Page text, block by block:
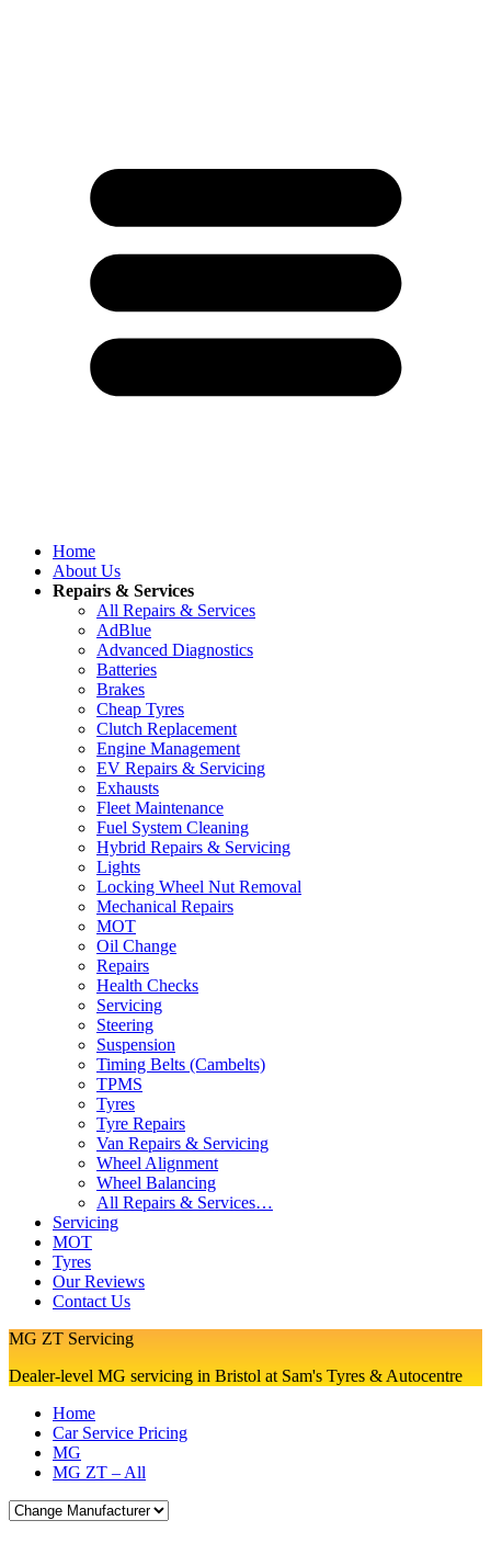
Home
About Us
Repairs & Services
All Repairs & Services
AdBlue
Advanced Diagnostics
Batteries
Brakes
Cheap Tyres
Clutch Replacement
Engine Management
EV Repairs & Servicing
Exhausts
Fleet Maintenance
Fuel System Cleaning
Hybrid Repairs & Servicing
Lights
Locking Wheel Nut Removal
Mechanical Repairs
MOT
Oil Change
Repairs
Health Checks
Servicing
Steering
Suspension
Timing Belts (Cambelts)
TPMS
Tyres
Tyre Repairs
Van Repairs & Servicing
Wheel Alignment
Wheel Balancing
All Repairs & Services…
Servicing
MOT
Tyres
Our Reviews
Contact Us
MG ZT Servicing
Dealer-level MG servicing in Bristol at Sam's Tyres & Autocentre
Home
Car Service Pricing
MG
MG ZT – All